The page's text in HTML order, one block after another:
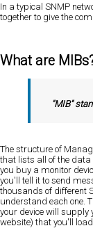
In a typical SNMP
together to give the
What are
"MIB"
The structure of
that lists all of the data
you buy a monitor
you'll tell it to send
thousands of different
understand each one.
your device will supply
website) that you'll